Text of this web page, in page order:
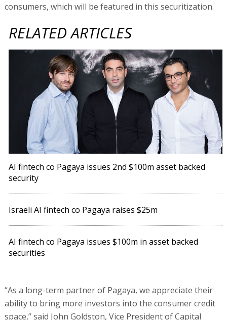
consumers, which will be featured in this securitization.
RELATED ARTICLES
AI fintech co Pagaya issues 2nd $100m asset backed
security
Israeli AI fintech co Pagaya raises $25m
AI fintech co Pagaya issues $100m in asset backed
securities
“As a long-term partner of Pagaya, we appreciate their
ability to bring more investors into the consumer credit
space,” said John Goldston, Vice President of Capital